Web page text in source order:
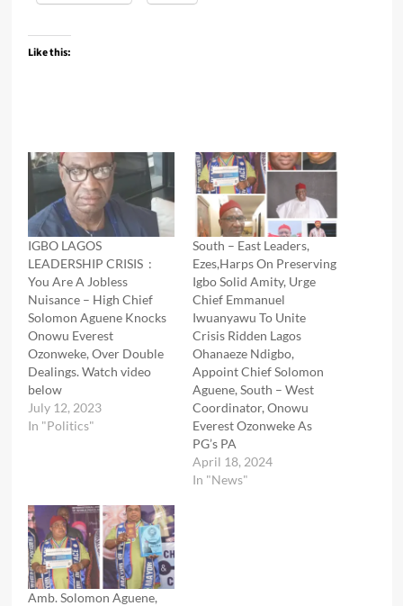
Like this:
IGBO LAGOS
LEADERSHIP CRISIS :
You Are A Jobless
Nuisance – High Chief
Solomon Aguene Knocks
Onowu Everest
Ozonweke, Over Double
Dealings. Watch video
below
July 12, 2023
In "Politics"
South – East Leaders,
Ezes,Harps On Preserving
Igbo Solid Amity, Urge
Chief Emmanuel
Iwuanyawu To Unite
Crisis Ridden Lagos
Ohanaeze Ndigbo,
Appoint Chief Solomon
Aguene, South – West
Coordinator, Onowu
Everest Ozonweke As
PG’s PA
April 18, 2024
In "News"
Amb. Solomon Aguene,